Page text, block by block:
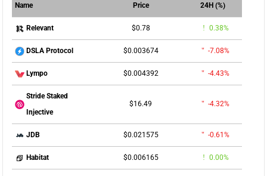
Name Price 24H (%)
Relevant $0.78 0.38%
DSLA Protocol $0.003674 -7.08%
Lympo $0.004392 -4.43%
Stride Staked
Injective
$16.49 -4.32%
JDB $0.021575 -0.61%
Habitat $0.006165 0.00%